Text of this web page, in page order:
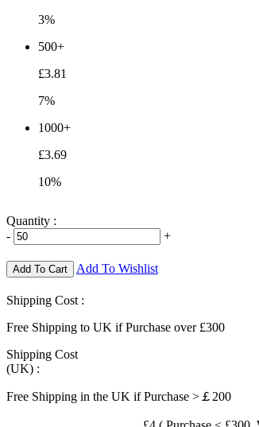
3%
500+
£3.81
7%
1000+
£3.69
10%
Quantity :
-
+
Add To Cart Add To Wishlist
Shipping Cost :
Free Shipping to UK if Purchase over £300
Shipping Cost
(UK) :
Free Shipping in the UK if Purchase >￡200